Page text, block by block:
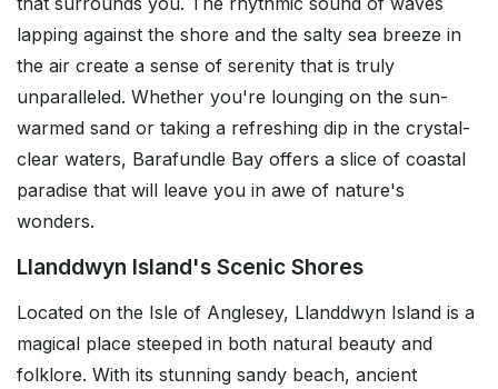
lapping against the shore and the salty sea breeze in
the air create a sense of serenity that is truly
unparalleled. Whether you're lounging on the sun-
warmed sand or taking a refreshing dip in the crystal-
clear waters, Barafundle Bay offers a slice of coastal
paradise that will leave you in awe of nature's
wonders.
Llanddwyn Island's Scenic Shores
Located on the Isle of Anglesey, Llanddwyn Island is a
magical place steeped in both natural beauty and
folklore. With its stunning sandy beach, ancient